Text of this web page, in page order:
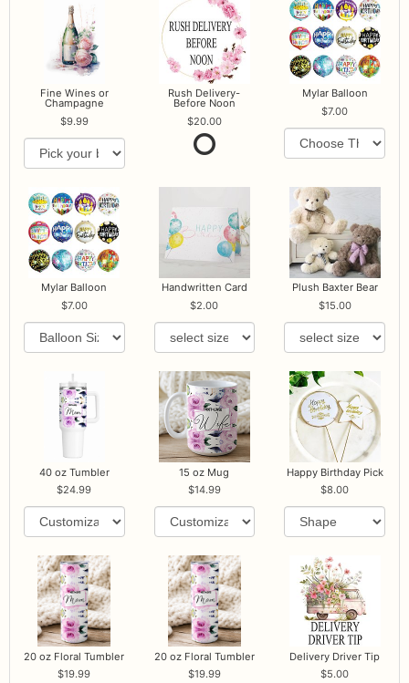
Fine Wines or
Champagne
9.99
Rush Delivery-
Before Noon
20.00
Mylar Balloon
7.00
Mylar Balloon
7.00
Handwritten Card
2.00
Plush Baxter Bear
15.00
40 oz Tumbler
24.99
15 oz Mug
14.99
Happy Birthday Pick
8.00
20 oz Floral Tumbler
19.99
20 oz Floral Tumbler
19.99
Delivery Driver Tip
5.00